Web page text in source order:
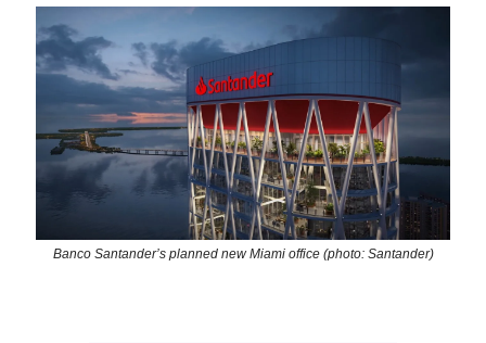
Banco Santander’s planned new Miami office (photo: Santander)